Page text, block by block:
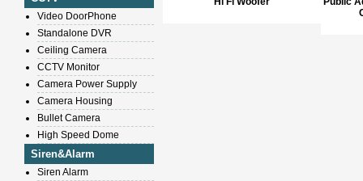
Video DoorPhone
Standalone DVR
Ceiling Camera
CCTV Monitor
Camera Power Supply
Camera Housing
Bullet Camera
High Speed Dome
Siren&Alarm
Siren Alarm